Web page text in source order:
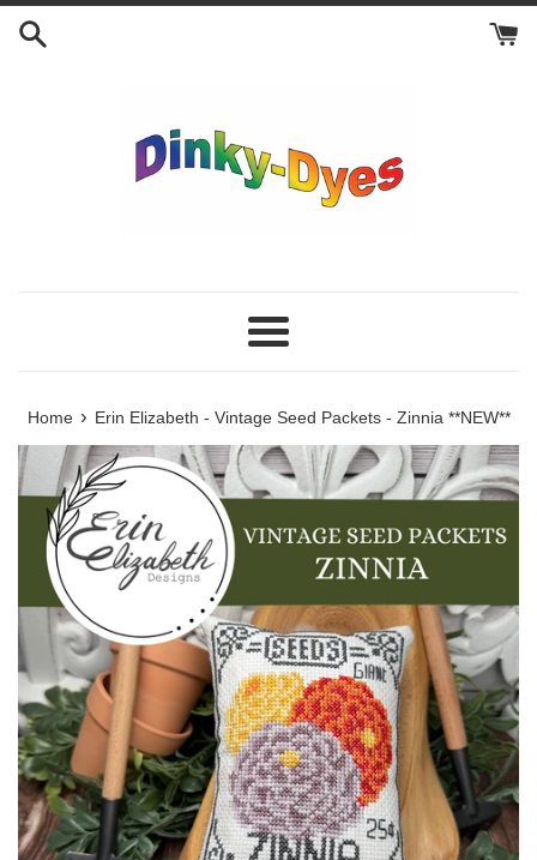
Skip
Menu
Home › Erin Elizabeth - Vintage Seed Packets - Zinnia **NEW**